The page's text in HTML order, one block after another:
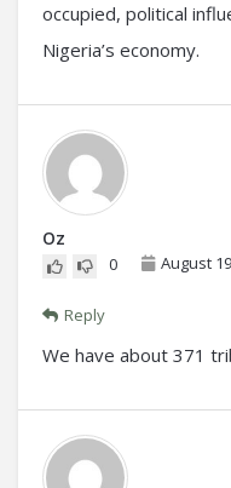
occupied, political
Nigeria’s economy.
Oz
0 August
Reply
We have about 371